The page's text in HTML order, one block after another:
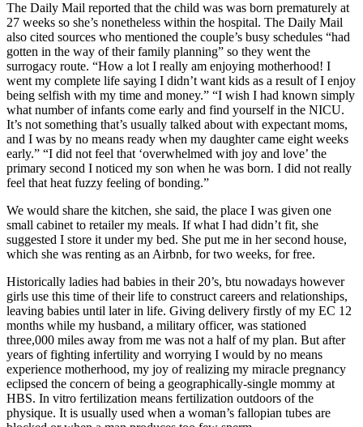
The Daily Mail reported that the child was was born prematurely at
27 weeks so she’s nonetheless within the hospital. The Daily Mail
also cited sources who mentioned the couple’s busy schedules “had
gotten in the way of their family planning” so they went the
surrogacy route. “How a lot I really am enjoying motherhood! I
went my complete life saying I didn’t want kids as a result of I enjoy
being selfish with my time and money.” “I wish I had known simply
what number of infants come early and find yourself in the NICU.
It’s not something that’s usually talked about with expectant moms,
and I was by no means ready when my daughter came eight weeks
early.” “I did not feel that ‘overwhelmed with joy and love’ the
primary second I noticed my son when he was born. I did not really
feel that heat fuzzy feeling of bonding.”
We would share the kitchen, she said, the place I was given one
small cabinet to retailer my meals. If what I had didn’t fit, she
suggested I store it under my bed. She put me in her second house,
which she was renting as an Airbnb, for two weeks, for free.
Historically ladies had babies in their 20’s, btu nowadays however
girls use this time of their life to construct careers and relationships,
leaving babies until later in life. Giving delivery firstly of my EC 12
months while my husband, a military officer, was stationed
three,000 miles away from me was not a half of my plan. But after
years of fighting infertility and worrying I would by no means
experience motherhood, my joy of realizing my miracle pregnancy
eclipsed the concern of being a geographically-single mommy at
HBS. In vitro fertilization means fertilization outdoors of the
physique. It is usually used when a woman’s fallopian tubes are